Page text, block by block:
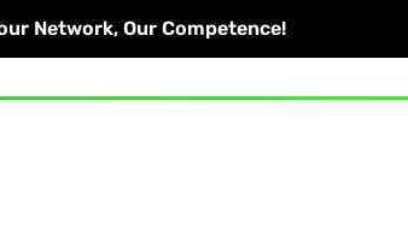
Network, Our Competence!